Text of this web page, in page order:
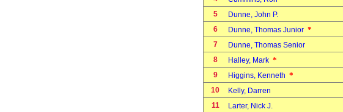
5
Dunne, John P.
6
Dunne, Thomas Junior *
7
Dunne, Thomas Senior
8
Halley, Mark *
9
Higgins, Kenneth *
10
Kelly, Darren
11
Larter, Nick J.